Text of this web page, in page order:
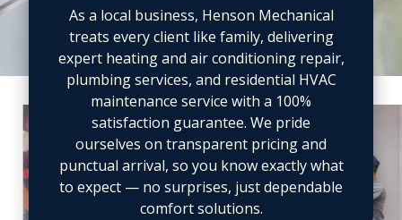
As a local business, Henson Mechanical
treats every client like family, delivering
expert heating and air conditioning repair,
plumbing services, and residential HVAC
maintenance service with a 100%
satisfaction guarantee. We pride
ourselves on transparent pricing and
punctual arrival, so you know exactly what
to expect — no surprises, just dependable
comfort solutions.
View
image
21